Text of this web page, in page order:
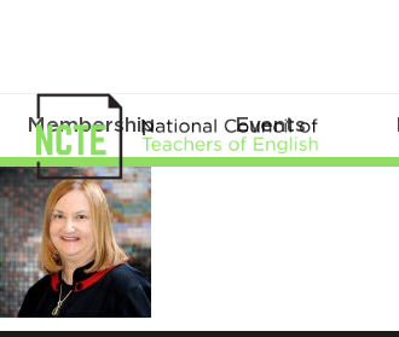
Membership Events
Henkin_Roxanne